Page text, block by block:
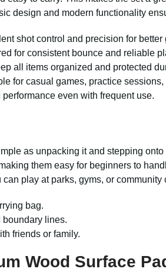
design and modern functionality
shot control and precision for better
for consistent bounce and reliable
all items organized and protected
for casual games, practice
even with frequent use.
as unpacking it and stepping
them easy for beginners to
play at parks, gyms, or community
bag.
boundary lines.
friends or family.
Wood Surface